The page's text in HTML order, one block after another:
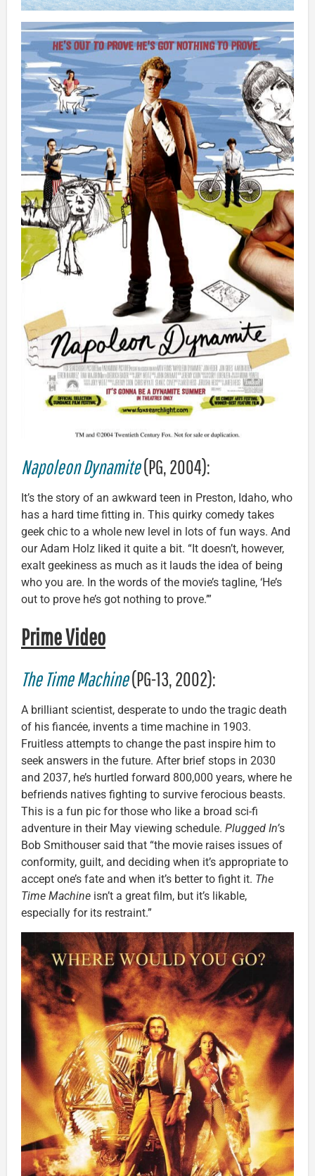
Napoleon Dynamite(PG, 2004):
It’s the story of an awkward teen in Preston, Idaho, who
has a hard time fitting in. This quirky comedy takes
geek chic to a whole new level in lots of fun ways. And
our Adam Holz liked it quite a bit. “It doesn’t, however,
exalt geekiness as much as it lauds the idea of being
who you are. In the words of the movie’s tagline, ‘He’s
out to prove he’s got nothing to prove.’”
Prime Video
The Time Machine(PG-13, 2002):
A brilliant scientist, desperate to undo the tragic death
of his fiancée, invents a time machine in 1903.
Fruitless attempts to change the past inspire him to
seek answers in the future. After brief stops in 2030
and 2037, he’s hurtled forward 800,000 years, where he
befriends natives fighting to survive ferocious beasts.
This is a fun pic for those who like a broad sci-fi
adventure in their May viewing schedule. Plugged In’s
Bob Smithouser said that “the movie raises issues of
conformity, guilt, and deciding when it’s appropriate to
accept one’s fate and when it’s better to fight it. The
Time Machine isn’t a great film, but it’s likable,
especially for its restraint.”